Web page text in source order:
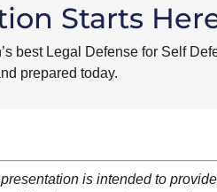
Starts
best Legal Defense for Self
prepared today.
is intended to